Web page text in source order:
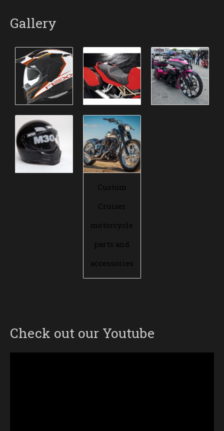
Gallery
Custom
Cruiser
motorcycle
parts and
accessories
Check out our Youtube